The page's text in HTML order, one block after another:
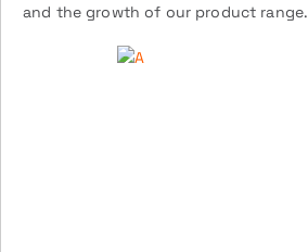
and the growth of our product range.